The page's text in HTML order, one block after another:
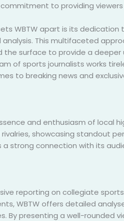
to providing
WBTW apart is its
This multifaceted
the surface to provide a
of sports journalists works
to breaking news and
and enthusiasm of local
showcasing standout
strong connection with its
reporting on collegiate
WBTW offers detailed
By presenting a well-rounded